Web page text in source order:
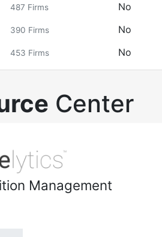
487 Firms
No
390 Firms
No
453 Firms No
Center
Management